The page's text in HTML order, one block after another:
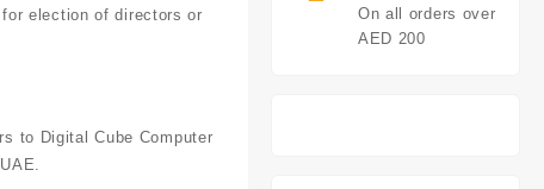
election of directors or
to Digital Cube Computer
On all orders over
AED 200